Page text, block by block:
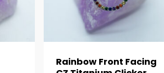
Rainbow Front Facing